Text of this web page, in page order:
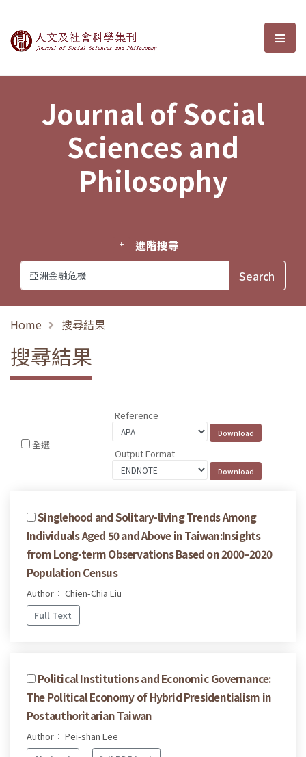
Journal of Social Sciences and選
Journal of Social
Sciences and
Philosophy
進階搜尋
Home 搜尋結果
搜尋結果
全選
Reference
Output Format
Singlehood and Solitary-living Trends Among
Individuals Aged 50 and Above in Taiwan:Insights
from Long-term Observations Based on 2000–2020
Population Census
Author： Chien-Chia Liu
Full Text
Political Institutions and Economic Governance:
The Political Economy of Hybrid Presidentialism in
Postauthoritarian Taiwan
Author： Pei-shan Lee